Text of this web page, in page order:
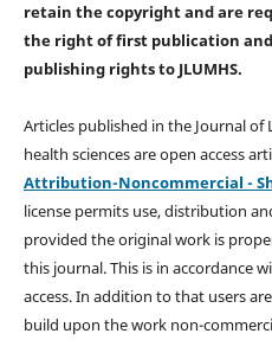
retain the copyright and are
the right of first publication
publishing rightsto JLUMHS.
Articles published in the Journal
health sciences are open access
Attribution-Noncommercial -
license permits use, distribution
provided the original work is
this journal. This is in accordance
access. In addition to that users
build upon the work non-